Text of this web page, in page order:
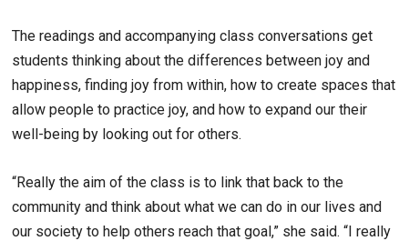
The readings and accompanying class conversations get
students thinking about the differences between joy and
happiness, finding joy from within, how to create spaces that
allow people to practice joy, and how to expand our their
well-being by looking out for others.
“Really the aim of the class is to link that back to the
community and think about what we can do in our lives and
our society to help others reach that goal,” she said. “I really